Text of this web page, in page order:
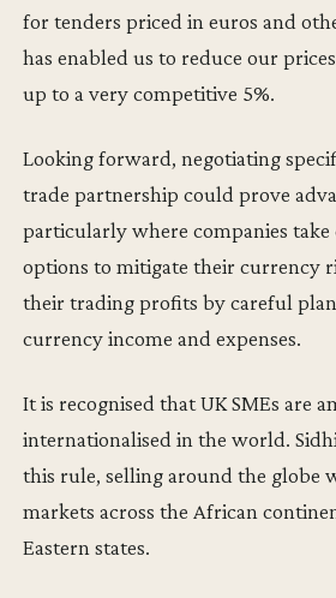
for tenders priced in euros and
has enabled us to reduce our
up to a very competitive 5%.
Looking forward, negotiating
trade partnership could prove
particularly where companies
options to mitigate their currency
their trading profits by careful
currency income and expenses.
It is recognised that UK SMEs are
internationalised in the world.
this rule, selling around the globe
markets across the African
Eastern states.